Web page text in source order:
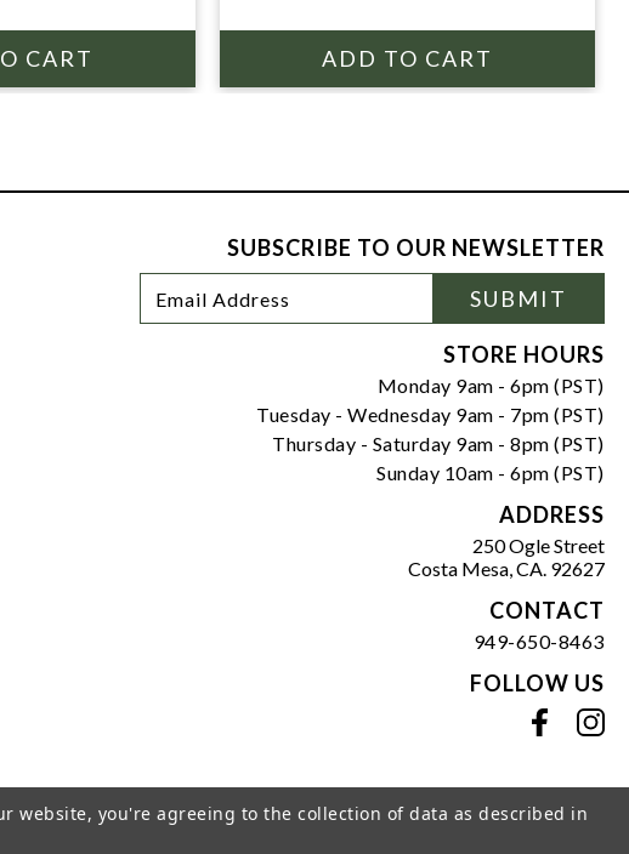
SUBSCRIBE TO OUR NEWSLETTER
Newsletter
Signup
Address
SUBMIT
STORE HOURS
Monday 9am - 6pm (PST)
Tuesday - Wednesday 9am - 7pm (PST)
Thursday - Saturday 9am - 8pm (PST)
Sunday 10am - 6pm (PST)
ADDRESS
250 Ogle Street
Costa Mesa, CA. 92627
CONTACT
949-650-8463
FOLLOW US
website, you're agreeing to the collection of data as described in